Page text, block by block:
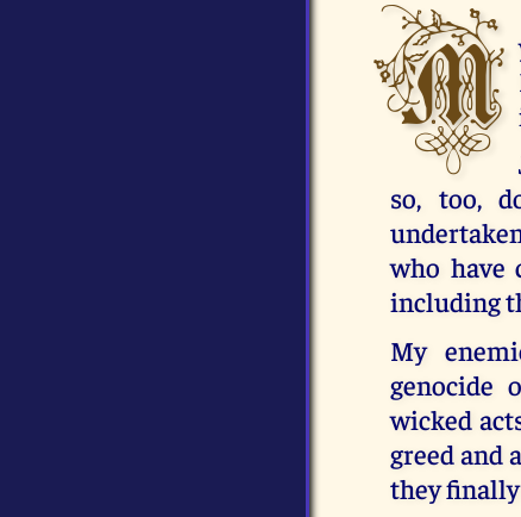
M
so, too,
who have
including
My
genocide
wicked
greed and
they